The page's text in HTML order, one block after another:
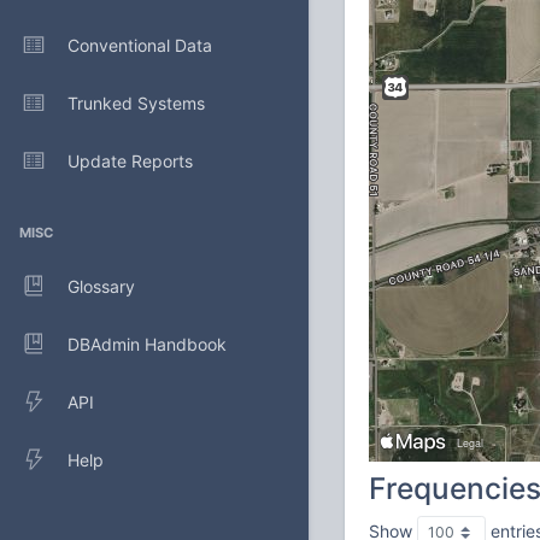
Conventional Data
Trunked Systems
Update Reports
MISC
Glossary
DBAdmin Handbook
API
Help
Frequencies
Show